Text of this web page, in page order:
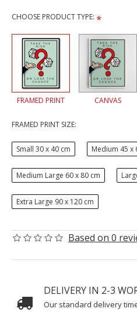
Based on 0
CHOOSE PRODUCT TYPE:
FRAMED PRINT CANVAS
FRAMED PRINT SIZE:
Small 30 x 40 cm Medium 45 x
Medium Large 60 x 80 cm
Extra Large 90 x 120 cm
DELIVERY IN 2-3
Our standard delivery